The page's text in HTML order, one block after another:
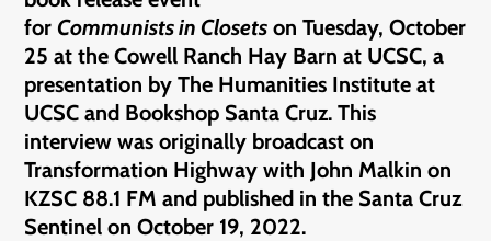
forCommunistsin Closets on Tuesday, October
25 at the Cowell Ranch Hay Barn at UCSC, a
presentation by The Humanities Institute at
UCSC and Bookshop Santa Cruz. This
interview was originally broadcast on
Transformation Highway with John Malkin on
KZSC 88.1 FM and published in the Santa Cruz
Sentinel on October 19, 2022.